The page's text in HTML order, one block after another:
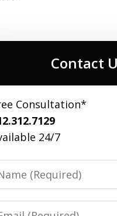
Contact
Consultation*
24/7